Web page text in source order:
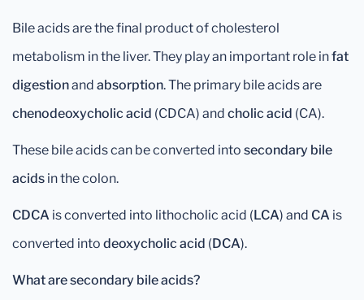
Bile acids are the final product of cholesterol
metabolism in the liver. They play an important role infat
digestionand absorption. The primary bile acids are
chenodeoxycholic acid (CDCA) and cholic acid (CA).
These bile acids can be converted into secondary bile
acids in the colon.
CDCA is converted into lithocholic acid (LCA) and CA is
converted into deoxycholic acid (DCA).
What are secondary bile acids?